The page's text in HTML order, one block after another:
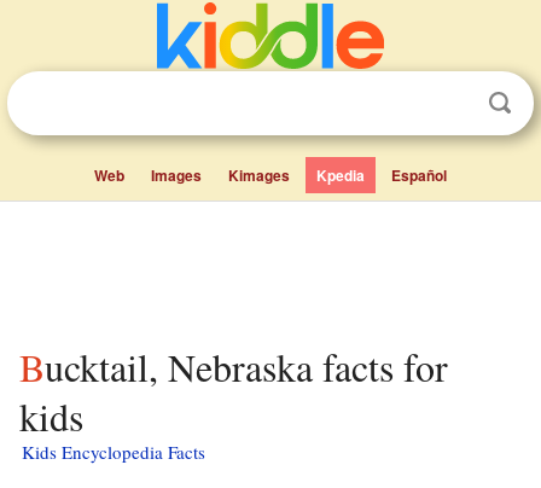
Web Images Kimages Kpedia Español
Bucktail, Nebraska facts for
kids
Kids Encyclopedia Facts